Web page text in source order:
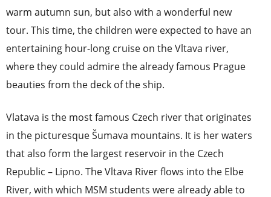
warm autumn sun, but also with a wonderful new
tour. This time, the children were expected to have an
entertaining hour-long cruise on the Vltava river,
where they could admire the already famous Prague
beauties from the deck of the ship.
Vlatava is the most famous Czech river that originates
in the picturesque Šumava mountains. It is her waters
that also form the largest reservoir in the Czech
Republic – Lipno. The Vltava River flows into the Elbe
River, with which MSM students were already able to